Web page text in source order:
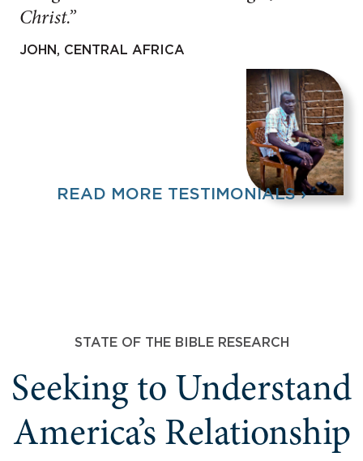
Christ.”
JOHN, CENTRAL AFRICA
READ MORE TESTIMONIALS ›
STATE OF THE BIBLE RESEARCH
Seeking to Understand
America’s Relationship